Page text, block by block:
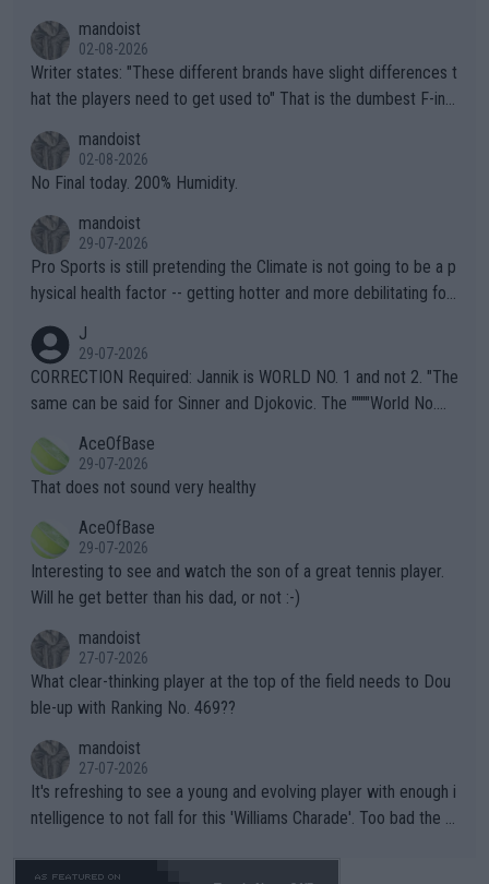
mandoist
02-08-2026
Writer states: "These different brands have slight differences t
hat the players need to get used to" That is the dumbest F-ing
n) telling the World's Top Players they are, essentially, full of sh
it.
mandoist
02-08-2026
No Final today. 200% Humidity.
mandoist
29-07-2026
Pro Sports is still pretending the Climate is not going to be a p
hysical health factor -- getting hotter and more debilitating for
g to" get hotter... IT IS ALREADY HERE!! Sport governing bodi
es and venues are -- and have been -- disregarding the warning
s regarding the Future temperatures when it comes to outdoo
alike. Are these financially greedy entities intentionally pretendi
ng Climate Change is not happening? Or merely gambling with t
heir own futures, as well as the athletes' health and futures as
well? It is time to pay attention to the warming trend and be e
mpathetic toward their money-makers (athletes) -- not PATHE
TIC.
J
29-07-2026
CORRECTION Required: Jannik is WORLD NO. 1 and not 2. "The
same can be said for Sinner and Djokovic. The """"World No.
r the Cincinnati Open ahead of the important US Open. If he wa
s set to participate in both, it would be a lot of tennis with him
adows."
AceOfBase
29-07-2026
That does not sound very healthy
AceOfBase
29-07-2026
Interesting to see and watch the son of a great tennis player.
Will he get better than his dad, or not :-)
mandoist
27-07-2026
What clear-thinking player at the top of the field needs to Dou
ble-up with Ranking No. 469??
mandoist
27-07-2026
It's refreshing to see a young and evolving player with enough i
ntelligence to not fall for this 'Williams Charade'. Too bad the W
469 and put a stop to it. WTA has Qualifiers for a reason!!